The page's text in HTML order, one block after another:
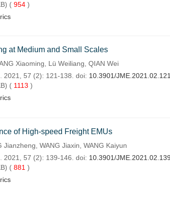
( 954 )
at Medium and Small Scales
Xiaoming, Lü Weiliang, QIAN Wei
2021, 57 (2): 121-138. doi: 10.3901/JME.2021.02.121
( 1113 )
of High-speed Freight EMUs
WANG Jiaxin, WANG Kaiyun
2021, 57 (2): 139-146. doi: 10.3901/JME.2021.02.139
( 881 )